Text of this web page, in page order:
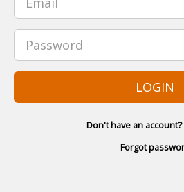
LOGIN
Don't have an
Forgot